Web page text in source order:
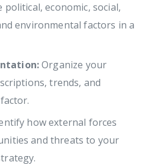
political, economic, social,
environmental factors in a
Organize your
trends, and
how external forces
and threats to your